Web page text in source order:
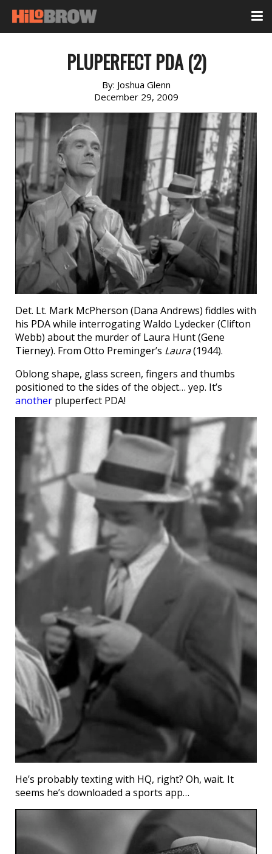
PLUPERFECT PDA (2)
By: Joshua Glenn
December 29, 2009
Det. Lt. Mark McPherson (Dana Andrews) fiddles with
his PDA while interrogating Waldo Lydecker (Clifton
Webb) about the murder of Laura Hunt (Gene
Tierney). From Otto Preminger’s Laura(1944).
Oblong shape, glass screen, fingers and thumbs
positioned to the sides of the object… yep. It’s
another pluperfect PDA!
He’s probably texting with HQ, right? Oh, wait. It
seems he’s downloaded a sports app…